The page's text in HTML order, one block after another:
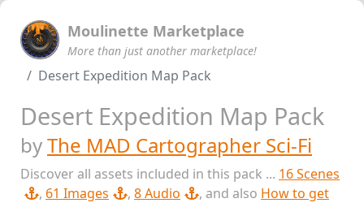
Moulinette Marketplace
More than just another marketplace!
Desert Expedition Map Pack
Desert Expedition Map Pack
byThe MAD Cartographer Sci-Fi
Discover all assets included in this pack ... 16 Scenes
, 61 Images , 8 Audio , and also How to get